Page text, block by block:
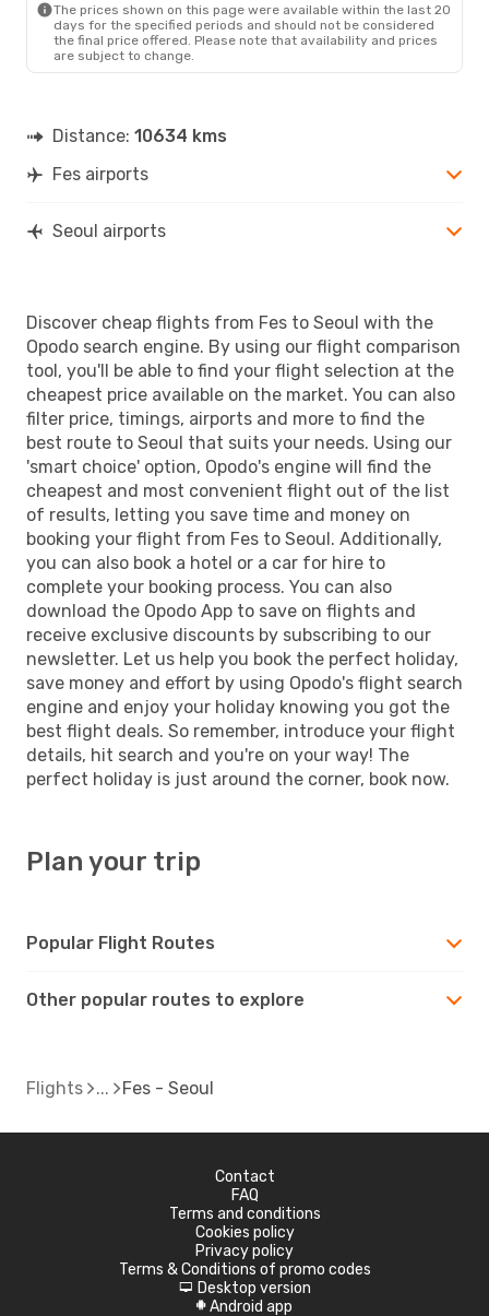
Wed, Aug 26 - Mon, Aug 31
Turkish Airlines2 Stops
- SEL
The prices shown on this page were available within the last 20
days for the specified periods and should not be considered
the final price offered. Please note that availability and prices
are subject to change.
Distance: 10634 kms
Fes airports
Seoul airports
Discover cheap flights from Fes to Seoul with the
Opodo search engine. By using our flight comparison
tool, you'll be able to find your flight selection at the
cheapest price available on the market. You can also
filter price, timings, airports and more to find the
best route to Seoul that suits your needs. Using our
'smart choice' option, Opodo's engine will find the
cheapest and most convenient flight out of the list
of results, letting you save time and money on
booking your flight from Fes to Seoul. Additionally,
you can also book a hotel or a car for hire to
complete your booking process. You can also
download the Opodo App to save on flights and
receive exclusive discounts by subscribing to our
newsletter. Let us help you book the perfect holiday,
save money and effort by using Opodo's flight search
engine and enjoy your holiday knowing you got the
best flight deals. So remember, introduce your flight
details, hit search and you're on your way! The
perfect holiday is just around the corner, book now.
Plan your trip
Popular Flight Routes
Other popular routes to explore
Flights Fes - Seoul
Contact
FAQ
Terms and conditions
Cookies policy
Privacy policy
Terms & Conditions of promo codes
d Desktop version
A Android app